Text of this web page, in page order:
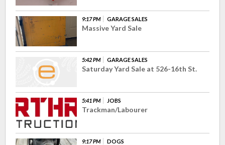
9:17 PM GARAGE SALES
Massive Yard Sale
5:42 PM GARAGE SALES
Saturday Yard Sale at 526-16th St.
5:41 PM JOBS
Trackman/Labourer
9:17 PM DOGS